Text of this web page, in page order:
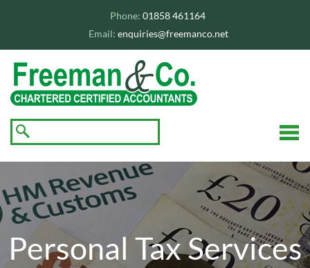
to
main
content
Phone: 01858 461164
Email: enquiries@freemanco.net
☰
Personal Tax Services